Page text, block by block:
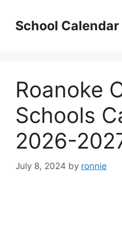
contentSchool
Roanoke
Schools
2026-
July 8, 2024 by ronnie